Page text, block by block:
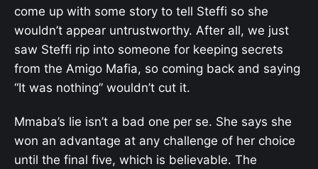
come up with some story to tell Steffi so she
wouldn’t appear untrustworthy. After all, we just
saw Steffi rip into someone for keeping secrets
from the Amigo Mafia, so coming back and saying
“It was nothing” wouldn’t cut it.
Mmaba’s lie isn’t a bad one per se. She says she
won an advantage at any challenge of her choice
until the final five, which is believable. The